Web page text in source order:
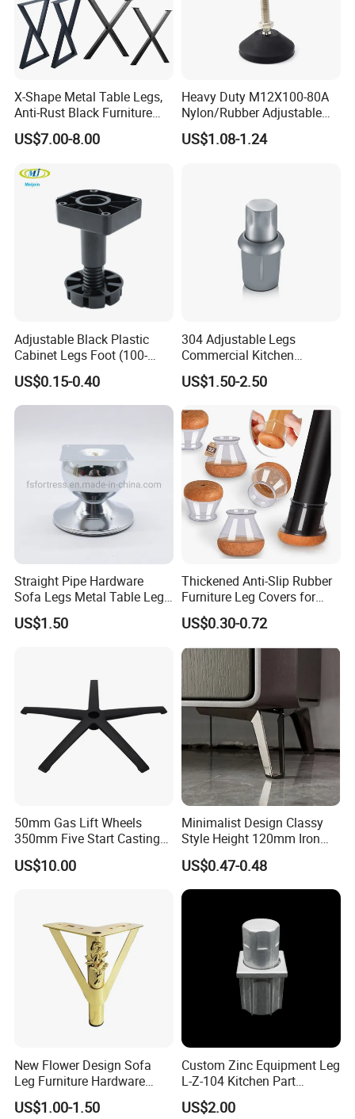
Detailed Photos
X-Shape Metal Table Legs,
Anti-Rust Black Furniture
Legs for Indoor Outdoor Use
US$7.00-8.00
Heavy Duty M12X100-80A
Nylon/Rubber Adjustable
Leveling Feet Swivel Base
Plate for T Slot Aluminium
US$1.08-1.24
Adjustable Black Plastic
Cabinet Legs Foot (100-
160mm)
US$0.15-0.40
304 Adjustable Legs
Commercial Kitchen
Equipment Metal Feet with
Stainless Steel Cladding
US$1.50-2.50
Straight Pipe Hardware
Sofa Legs Metal Table Leg
Modelsl-099
US$1.50
Thickened Anti-Slip Rubber
Furniture Leg Covers for
Home Renters and
Apartment Dwellers
US$0.30-0.72
50mm Gas Lift Wheels
350mm Five Start Casting
Aluminum Base Metal Leg
Part German Flat Mesh
US$10.00
Minimalist Design Classy
Style Height 120mm Iron
Sofa Legs Cabinet Legs
US$0.47-0.48
New Flower Design Sofa
Leg Furniture Hardware
Golden Metal Table Chair
Leg
US$1.00-1.50
Custom Zinc Equipment Leg
L-Z-104 Kitchen Part
Adjustable Table Leg
US$2.00